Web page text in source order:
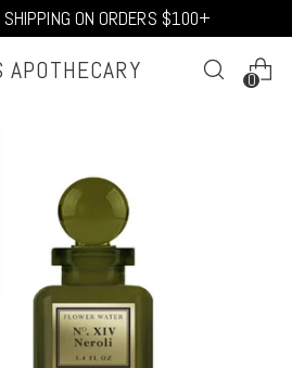
SHIPPING ON ORDERS $100+
APOTHECARY 0